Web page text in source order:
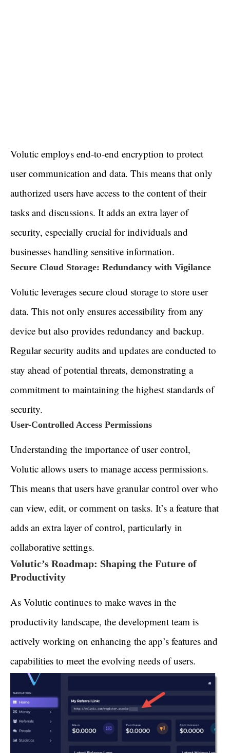
Volutic employs end-to-end encryption to protect
user communication and data. This means that only
authorized users have access to the content of their
tasks and discussions. It adds an extra layer of
security, especially crucial for individuals and
businesses handling sensitive information.
Secure Cloud Storage: Redundancy with Vigilance
Volutic leverages secure cloud storage to store user
data. This not only ensures accessibility from any
device but also provides redundancy and backup.
Regular security audits and updates are conducted to
stay ahead of potential threats, demonstrating a
commitment to maintaining the highest standards of
security.
User-Controlled Access Permissions
Understanding the importance of user control,
Volutic allows users to manage access permissions.
This means that users have granular control over who
can view, edit, or comment on tasks. It’s a feature that
adds an extra layer of control, particularly in
collaborative settings.
Volutic’s Roadmap: Shaping the Future of
Productivity
As Volutic continues to make waves in the
productivity landscape, the development team is
actively working on enhancing the app’s features and
capabilities to meet the evolving needs of users.